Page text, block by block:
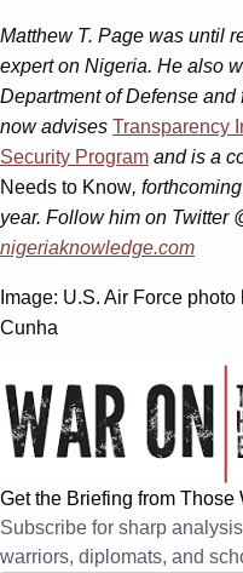
Matthew T. Page was until
expert on Nigeria. He also
Department of Defense
now advises Transparency
Security Program and is a
Needs to Know,
year. Follow him on Twitter
nigeriaknowledge.com
Image: U.S. Air Force
Cunha
Get the Briefing from Those
Subscribe for sharp
warriors, diplomats, and